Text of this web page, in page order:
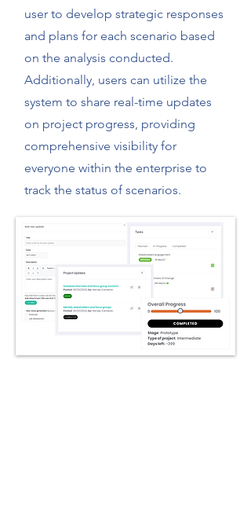
user to develop strategic responses
and plans for each scenario based
on the analysis conducted.
Additionally, users can utilize the
system to share real-time updates
on project progress, providing
comprehensive visibility for
everyone within the enterprise to
track the status of scenarios.